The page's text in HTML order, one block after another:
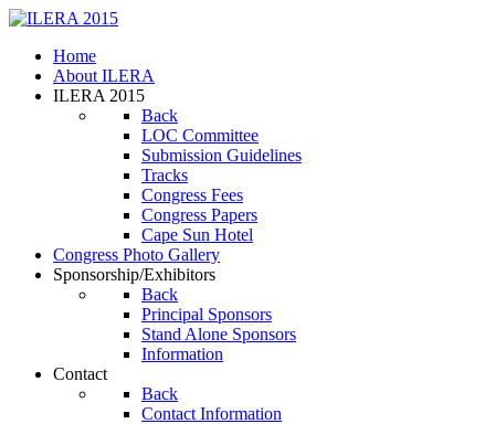
Home
About ILERA
ILERA 2015
Back
LOC Committee
Submission Guidelines
Tracks
Congress Fees
Congress Papers
Cape Sun Hotel
Congress Photo Gallery
Sponsorship/Exhibitors
Back
Principal Sponsors
Stand Alone Sponsors
Information
Contact
Back
Contact Information